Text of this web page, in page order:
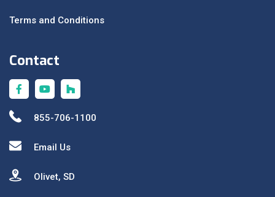
Terms and Conditions
Contact
855-706-1100
Email Us
Olivet, SD